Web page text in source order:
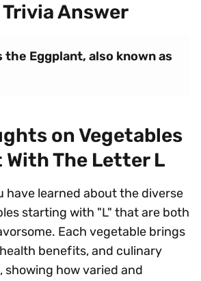
Answer
the Eggplant, also known as
on Vegetables
The Letter L
have learned about the diverse
starting with "L" that are both
Each vegetable brings
benefits, and culinary
showing how varied and